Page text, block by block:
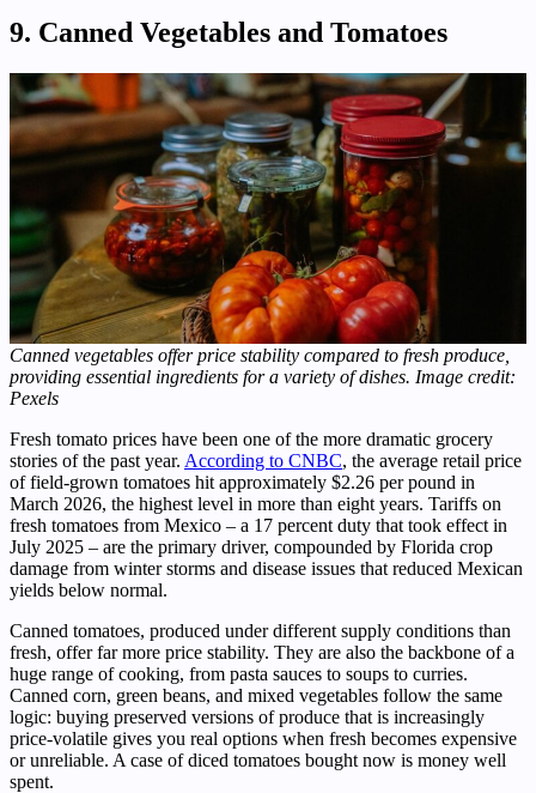
9. Canned Vegetables and Tomatoes
Canned vegetables offer price stability compared to fresh produce,
providing essential ingredients for a variety of dishes. Image credit:
Pexels
Fresh tomato prices have been one of the more dramatic grocery
stories of the past year. According to CNBC, the average retail price
of field-grown tomatoes hit approximately $2.26 per pound in
March 2026, the highest level in more than eight years. Tariffs on
fresh tomatoes from Mexico – a 17 percent duty that took effect in
July 2025 – are the primary driver, compounded by Florida crop
damage from winter storms and disease issues that reduced Mexican
yields below normal.
Canned tomatoes, produced under different supply conditions than
fresh, offer far more price stability. They are also the backbone of a
huge range of cooking, from pasta sauces to soups to curries.
Canned corn, green beans, and mixed vegetables follow the same
logic: buying preserved versions of produce that is increasingly
price-volatile gives you real options when fresh becomes expensive
or unreliable. A case of diced tomatoes bought now is money well
spent.